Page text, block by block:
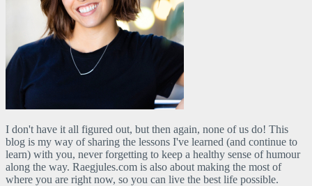
I don't have it all figured out, but then again, none of us do! This
blog is my way of sharing the lessons I've learned (and continue to
learn) with you, never forgetting to keep a healthy sense of humour
along the way. Raegjules.com is also about making the most of
where you are right now, so you can live the best life possible.